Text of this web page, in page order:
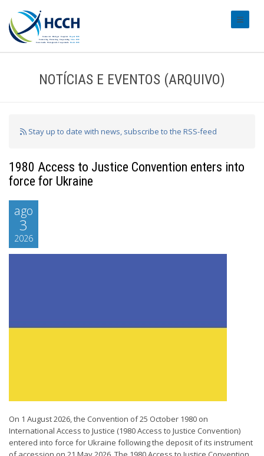
NOTÍCIAS E EVENTOS (ARQUIVO)
Stay up to date with news, subscribe to the RSS-feed
1980 Access to Justice Convention enters into
force for Ukraine
ago
3
2026
On 1 August 2026, the Convention of 25 October 1980 on
International Access to Justice (1980 Access to Justice Convention)
entered into force for Ukraine following the deposit of its instrument